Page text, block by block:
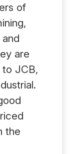
of
are
to JCB,
the